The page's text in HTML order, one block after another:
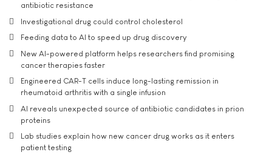
antibiotic resistance
Investigational drug could control cholesterol
Feeding data to AI to speed up drug discovery
New AI-powered platform helps researchers find promising
cancer therapies faster
Engineered CAR-T cells induce long-lasting remission in
rheumatoid arthritis with a single infusion
AI reveals unexpected source of antibiotic candidates in prion
proteins
Lab studies explain how new cancer drug works as it enters
patient testing